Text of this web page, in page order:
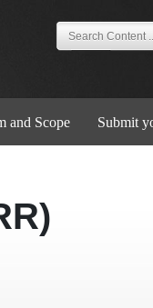
and Scope Submit